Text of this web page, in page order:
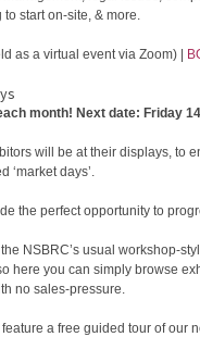
start on-site, & more.
as a virtual event via Zoom) |
month! Next date: Friday
will be at their displays, to
‘market days’.
the perfect opportunity to
NSBRC’s usual workshop-
here you can simply browse
no sales-pressure.
a free guided tour of our